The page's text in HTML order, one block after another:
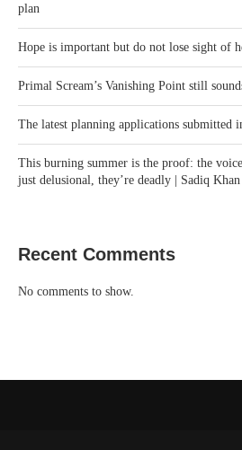
plan
Hope is important but do not lose sight of
Primal Scream’s Vanishing Point still
The latest planning applications submitted
This burning summer is the proof: the
just delusional, they’re deadly | Sadiq Khan
Recent Comments
No comments to show.